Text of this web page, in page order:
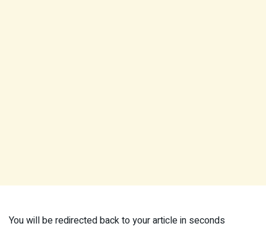
You will be redirected back to your article in seconds